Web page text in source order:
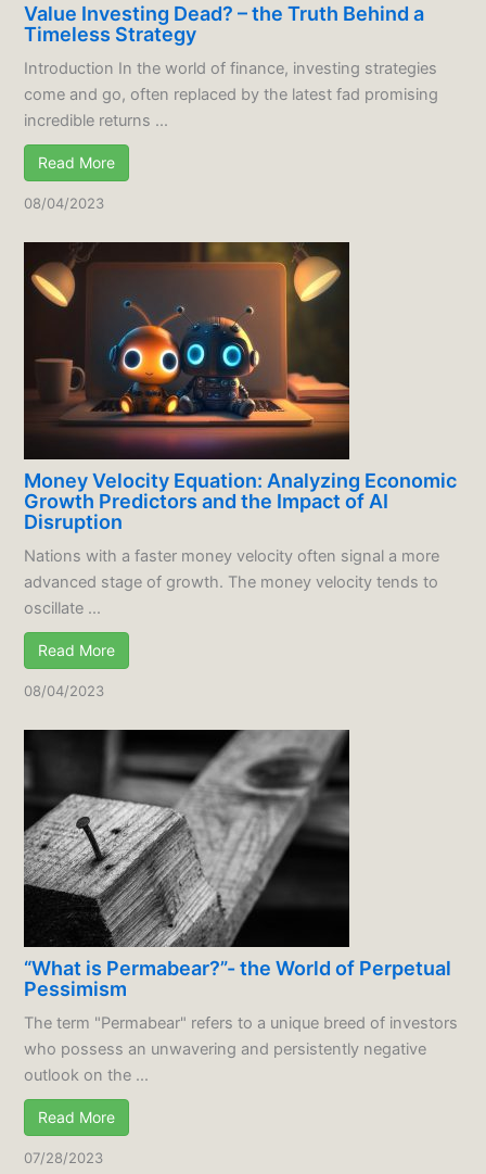
Value Investing Dead? – the Truth Behind a
Timeless Strategy
Introduction In the world of finance, investing strategies
come and go, often replaced by the latest fad promising
incredible returns ...
Read More
08/04/2023
Money Velocity Equation: Analyzing Economic
Growth Predictors and the Impact of AI
Disruption
Nations with a faster money velocity often signal a more
advanced stage of growth. The money velocity tends to
oscillate ...
Read More
08/04/2023
“What is Permabear?”- the World of Perpetual
Pessimism
The term "Permabear" refers to a unique breed of investors
who possess an unwavering and persistently negative
outlook on the ...
Read More
07/28/2023